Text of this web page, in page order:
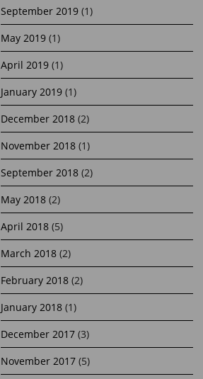
September 2019(1)
May 2019(1)
April 2019(1)
January 2019(1)
December 2018(2)
November 2018(1)
September 2018(2)
May 2018(2)
April 2018(5)
March 2018(2)
February 2018(2)
January 2018(1)
December 2017(3)
November 2017(5)